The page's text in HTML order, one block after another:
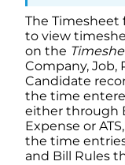
The Timesheet
to view
on the
Company, Job,
Candidate
the time
either through
Expense or
the time
and Bill Rules